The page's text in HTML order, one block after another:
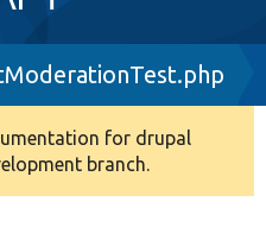
for drupal
branch.